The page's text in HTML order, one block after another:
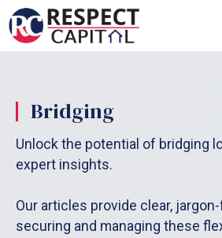
Skip
to
content
Bridging
Unlock the potential of bridging
expert insights.
Our articles provide clear,
securing and managing these